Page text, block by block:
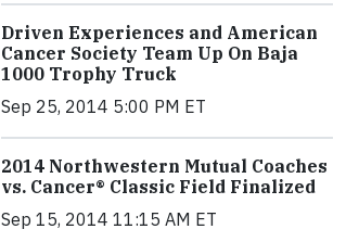
Driven Experiences and American
Cancer Society Team Up On Baja
1000 Trophy Truck
Sep 25, 2014 5:00 PM ET
2014 Northwestern Mutual Coaches
vs. Cancer® Classic Field Finalized
Sep 15, 2014 11:15 AM ET